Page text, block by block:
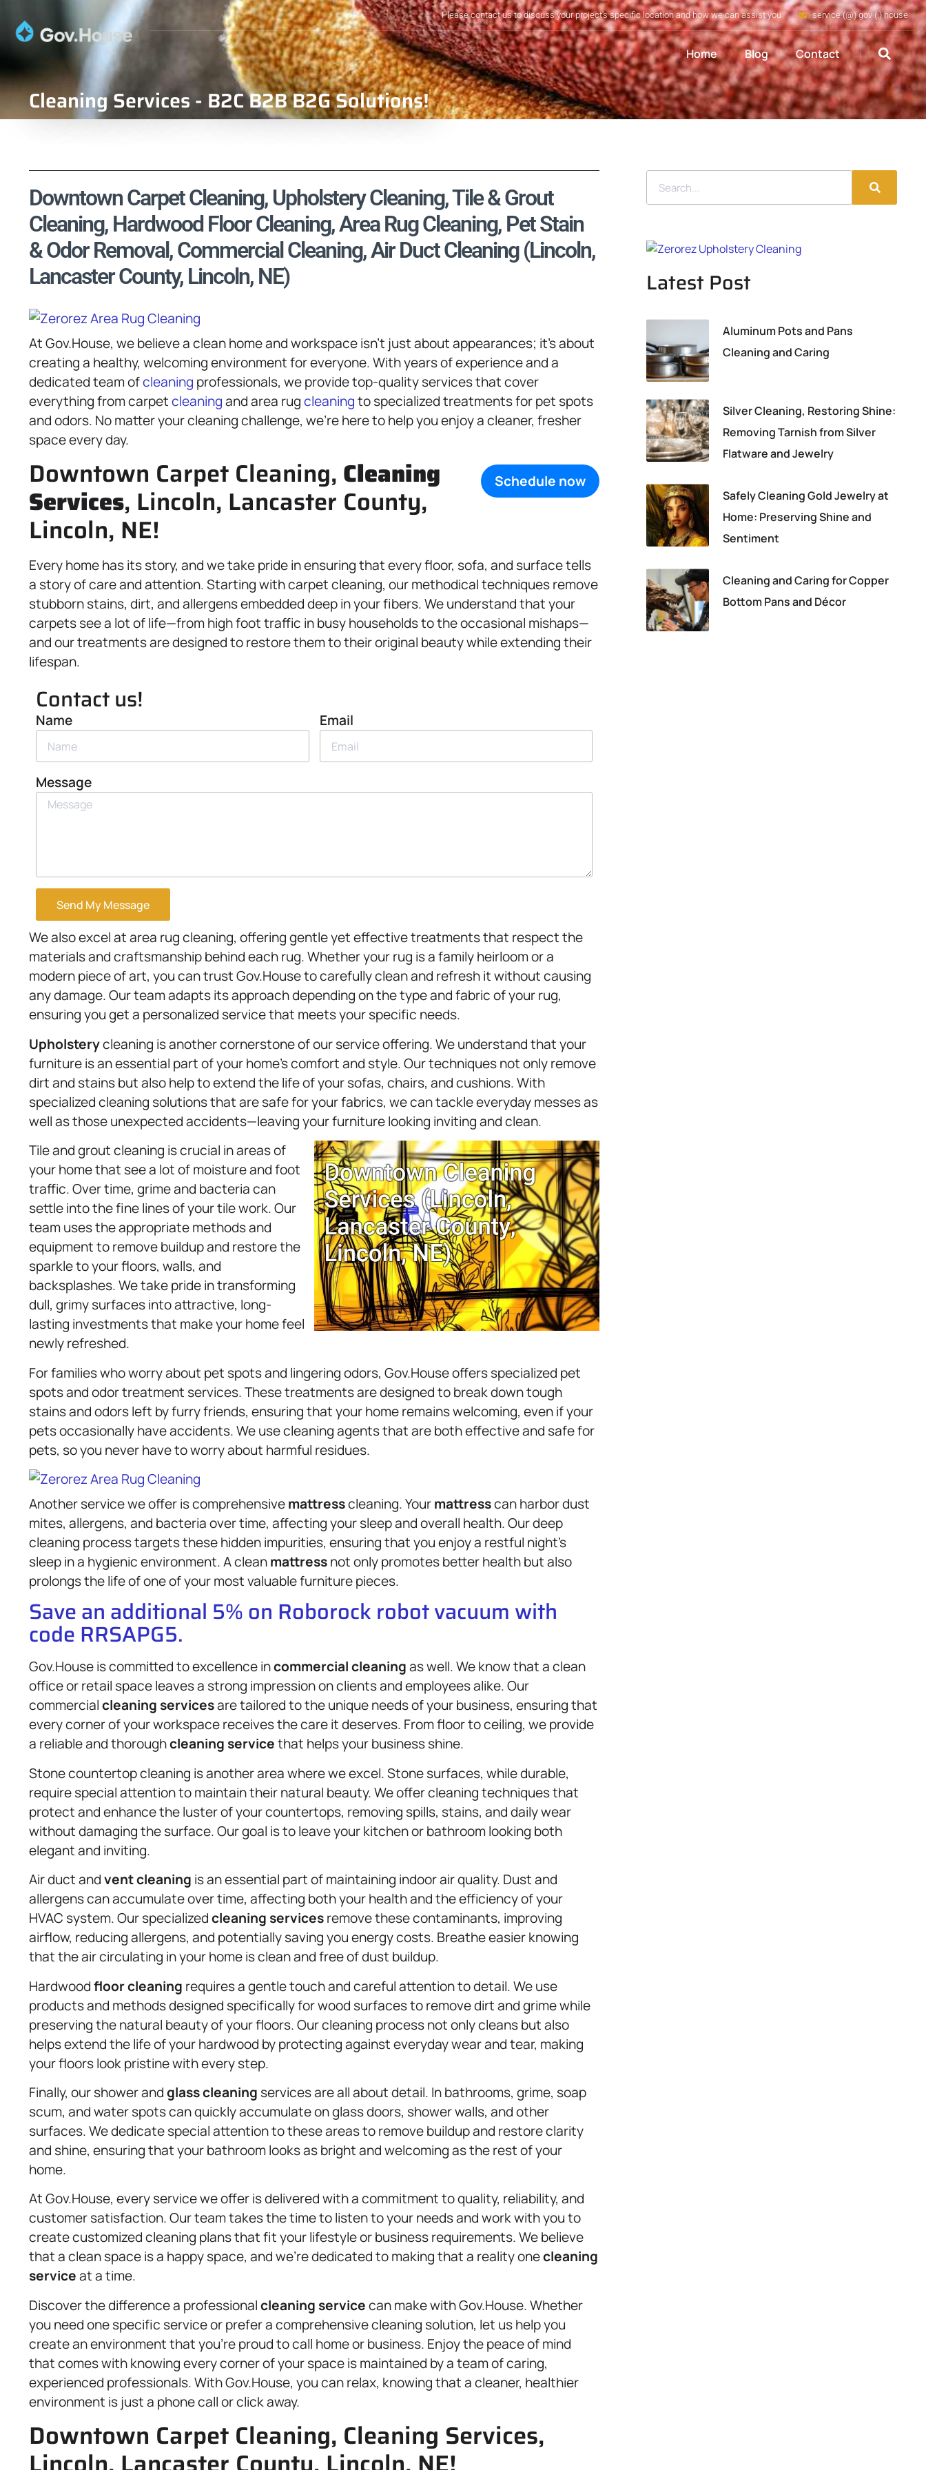
Please contact us to discuss your project's specific location and how we can assist you service (@) gov (.) house
Home Blog Contact
Cleaning Services - B2C B2B B2G Solutions!
Downtown Carpet Cleaning, Upholstery Cleaning, Tile & Grout
Cleaning, Hardwood Floor Cleaning, Area Rug Cleaning, Pet Stain
& Odor Removal, Commercial Cleaning, Air Duct Cleaning (Lincoln,
Lancaster County, Lincoln, NE)
At Gov.House, we believe a clean home and workspace isn’t just about appearances; it’s about
creating a healthy, welcoming environment for everyone. With years of experience and a
dedicated team ofcleaning professionals, we provide top-quality services that cover
everything from carpetcleaningand area rugcleaningto specialized treatments for pet spots
and odors. No matter your cleaning challenge, we’re here to help you enjoy a cleaner, fresher
space every day.
Schedule now
Downtown Carpet Cleaning, Cleaning
Services, Lincoln, Lancaster County,
Lincoln, NE!
Every home has its story, and we take pride in ensuring that every floor, sofa, and surface tells
a story of care and attention. Starting with carpet cleaning, our methodical techniques remove
stubborn stains, dirt, and allergens embedded deep in your fibers. We understand that your
carpets see a lot of life—from high foot traffic in busy households to the occasional mishaps—
and our treatments are designed to restore them to their original beauty while extending their
lifespan.
Contact us!
Name Email
Message
Send My Message
We also excel at area rug cleaning, offering gentle yet effective treatments that respect the
materials and craftsmanship behind each rug. Whether your rug is a family heirloom or a
modern piece of art, you can trust Gov.House to carefully clean and refresh it without causing
any damage. Our team adapts its approach depending on the type and fabric of your rug,
ensuring you get a personalized service that meets your specific needs.
Upholsterycleaning is another cornerstone of our service offering. We understand that your
furniture is an essential part of your home’s comfort and style. Our techniques not only remove
dirt and stains but also help to extend the life of your sofas, chairs, and cushions. With
specialized cleaning solutions that are safe for your fabrics, we can tackle everyday messes as
well as those unexpected accidents—leaving your furniture looking inviting and clean.
Tile and grout cleaning is crucial in areas of
your home that see a lot of moisture and foot
traffic. Over time, grime and bacteria can
settle into the fine lines of your tile work. Our
team uses the appropriate methods and
equipment to remove buildup and restore the
sparkle to your floors, walls, and
backsplashes. We take pride in transforming
dull, grimy surfaces into attractive, long-
lasting investments that make your home feel
newly refreshed.
For families who worry about pet spots and lingering odors, Gov.House offers specialized pet
spots and odor treatment services. These treatments are designed to break down tough
stains and odors left by furry friends, ensuring that your home remains welcoming, even if your
pets occasionally have accidents. We use cleaning agents that are both effective and safe for
pets, so you never have to worry about harmful residues.
Another service we offer is comprehensivemattresscleaning. Yourmattresscan harbor dust
mites, allergens, and bacteria over time, affecting your sleep and overall health. Our deep
cleaning process targets these hidden impurities, ensuring that you enjoy a restful night’s
sleep in a hygienic environment. A cleanmattressnot only promotes better health but also
prolongs the life of one of your most valuable furniture pieces.
Save an additional 5% on Roborock robot vacuum with
code RRSAPG5.
Gov.House is committed to excellence incommercial cleaningas well. We know that a clean
office or retail space leaves a strong impression on clients and employees alike. Our
commercialcleaning servicesare tailored to the unique needs of your business, ensuring that
every corner of your workspace receives the care it deserves. From floor to ceiling, we provide
a reliable and thoroughcleaning servicethat helps your business shine.
Stone countertop cleaning is another area where we excel. Stone surfaces, while durable,
require special attention to maintain their natural beauty. We offer cleaning techniques that
protect and enhance the luster of your countertops, removing spills, stains, and daily wear
without damaging the surface. Our goal is to leave your kitchen or bathroom looking both
elegant and inviting.
Air duct andvent cleaning is an essential part of maintaining indoor air quality. Dust and
allergens can accumulate over time, affecting both your health and the efficiency of your
HVAC system. Our specializedcleaning servicesremove these contaminants, improving
airflow, reducing allergens, and potentially saving you energy costs. Breathe easier knowing
that the air circulating in your home is clean and free of dust buildup.
Hardwoodfloor cleaning requires a gentle touch and careful attention to detail. We use
products and methods designed specifically for wood surfaces to remove dirt and grime while
preserving the natural beauty of your floors. Our cleaning process not only cleans but also
helps extend the life of your hardwood by protecting against everyday wear and tear, making
your floors look pristine with every step.
Finally, our shower andglass cleaning services are all about detail. In bathrooms, grime, soap
scum, and water spots can quickly accumulate on glass doors, shower walls, and other
surfaces. We dedicate special attention to these areas to remove buildup and restore clarity
and shine, ensuring that your bathroom looks as bright and welcoming as the rest of your
home.
At Gov.House, every service we offer is delivered with a commitment to quality, reliability, and
customer satisfaction. Our team takes the time to listen to your needs and work with you to
create customized cleaning plans that fit your lifestyle or business requirements. We believe
that a clean space is a happy space, and we’re dedicated to making that a reality onecleaning
serviceat a time.
Discover the difference a professionalcleaning servicecan make with Gov.House. Whether
you need one specific service or prefer a comprehensive cleaning solution, let us help you
create an environment that you’re proud to call home or business. Enjoy the peace of mind
that comes with knowing every corner of your space is maintained by a team of caring,
experienced professionals. With Gov.House, you can relax, knowing that a cleaner, healthier
environment is just a phone call or click away.
Downtown Carpet Cleaning, Cleaning Services,
Latest Post
Aluminum Pots and Pans
Cleaning and Caring
Silver Cleaning, Restoring Shine:
Removing Tarnish from Silver
Flatware and Jewelry
Safely Cleaning Gold Jewelry at
Home: Preserving Shine and
Sentiment
Cleaning and Caring for Copper
Bottom Pans and Décor